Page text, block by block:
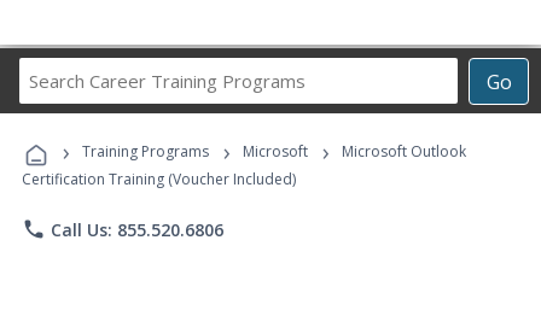
Go
Career
Programs
› Training Programs › Microsoft ›
Microsoft Outlook
Certification Training (Voucher Included)
phone Call Us: 855.520.6806